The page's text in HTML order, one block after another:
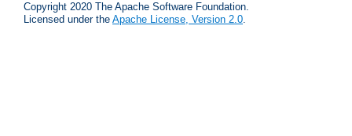
Copyright 2020 The Apache Software Foundation.
Licensed under the Apache License, Version 2.0.